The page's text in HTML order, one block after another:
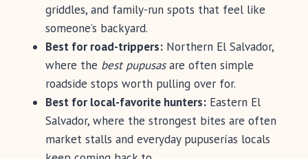
griddles, and family-run spots that feel like
someone’s backyard.
Best for road-trippers: Northern El Salvador,
where the best pupusasare often simple
roadside stops worth pulling over for.
Best for local-favorite hunters: Eastern El
Salvador, where the strongest bites are often
market stalls and everyday pupuserías locals